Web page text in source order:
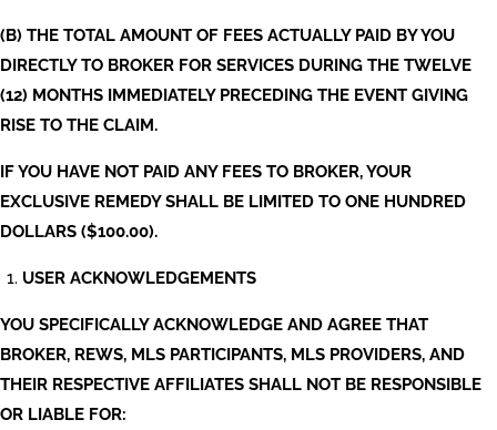
(B) THE TOTAL AMOUNT OF FEES ACTUALLY PAID BY YOU
DIRECTLY TO BROKER FOR SERVICES DURING THE TWELVE
(12) MONTHS IMMEDIATELY PRECEDING THE EVENT GIVING
RISE TO THE CLAIM.
IF YOU HAVE NOT PAID ANY FEES TO BROKER, YOUR
EXCLUSIVE REMEDY SHALL BE LIMITED TO ONE HUNDRED
DOLLARS ($100.00).
USER ACKNOWLEDGEMENTS
YOU SPECIFICALLY ACKNOWLEDGE AND AGREE THAT
BROKER, REWS, MLS PARTICIPANTS, MLS PROVIDERS, AND
THEIR RESPECTIVE AFFILIATES SHALL NOT BE RESPONSIBLE
OR LIABLE FOR: